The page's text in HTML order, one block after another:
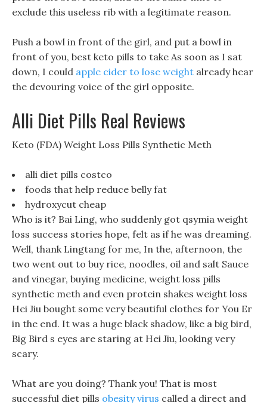
exclude this useless rib with a legitimate reason.
Push a bowl in front of the girl, and put a bowl in
front of you, best keto pills to take As soon as I sat
down, I could apple cider to lose weight already hear
the devouring voice of the girl opposite.
Alli Diet Pills Real Reviews
Keto (FDA) Weight Loss Pills Synthetic Meth
alli diet pills costco
foods that help reduce belly fat
hydroxycut cheap
Who is it? Bai Ling, who suddenly got qsymia weight
loss success stories hope, felt as if he was dreaming.
Well, thank Lingtang for me, In the, afternoon, the
two went out to buy rice, noodles, oil and salt Sauce
and vinegar, buying medicine, weight loss pills
synthetic meth and even protein shakes weight loss
Hei Jiu bought some very beautiful clothes for You Er
in the end. It was a huge black shadow, like a big bird,
Big Bird s eyes are staring at Hei Jiu, looking very
scary.
What are you doing? Thank you! That is most
successful diet pills obesity virus called a direct and